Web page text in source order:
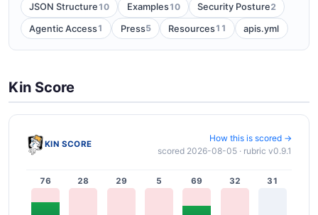
JSON Structure 10 Examples10 Security Posture2
Agentic Access1 Press5 Resources11 apis.yml
Kin Score
KIN SCORE
How this is scored →
scored 2026-08-05 · rubric v0.9.1
76 28 29 5 69 32 31